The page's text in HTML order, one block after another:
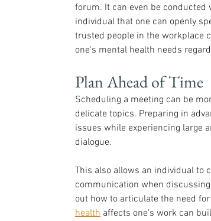
forum. It can even be
individual that one can openly
trusted people in the workplace
one's mental health needs
Plan Ahead of Time
Scheduling a meeting can be
delicate topics. Preparing in
issues while experiencing large
dialogue.
This also allows an individual to
communication when
out how to articulate the need
health affects one's work can